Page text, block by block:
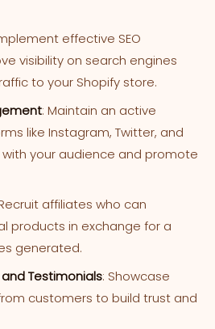
effective SEO
visibility on search engines
to your Shopify store.
: Maintain an active
like Instagram, Twitter, and
your audience and promote
affiliates who can
products in exchange for a
generated.
Testimonials: Showcase
customers to build trust and